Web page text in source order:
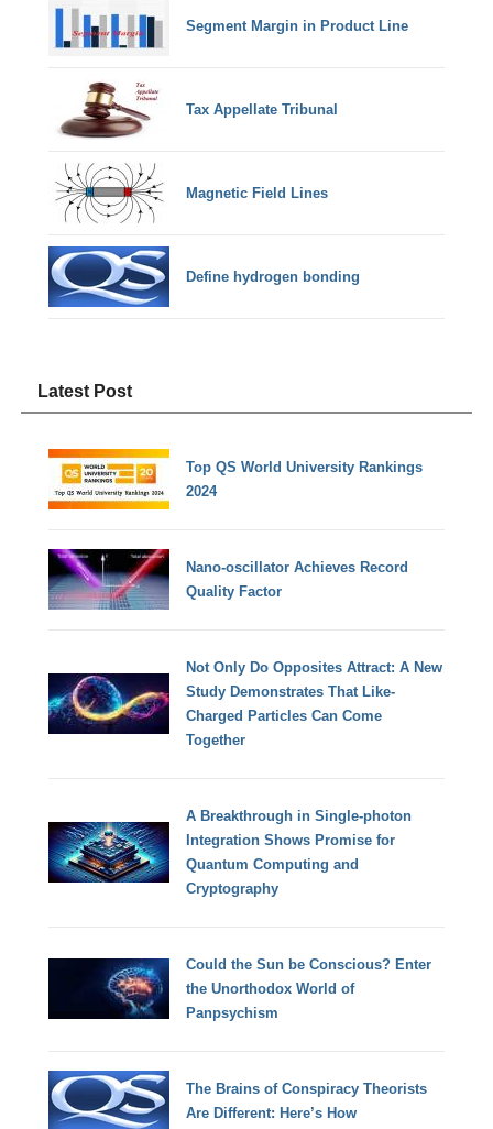
Segment Margin in Product Line
Tax Appellate Tribunal
Magnetic Field Lines
Define hydrogen bonding
Latest Post
Top QS World University Rankings
2024
Nano-oscillator Achieves Record
Quality Factor
Not Only Do Opposites Attract: A New
Study Demonstrates That Like-
Charged Particles Can Come
Together
A Breakthrough in Single-photon
Integration Shows Promise for
Quantum Computing and
Cryptography
Could the Sun be Conscious? Enter
the Unorthodox World of
Panpsychism
The Brains of Conspiracy Theorists
Are Different: Here’s How